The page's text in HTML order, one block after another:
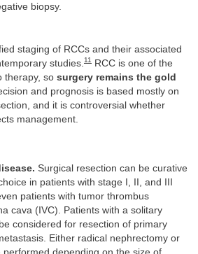
biopsy.
staging of RCCs and their associated
studies. 11 RCC is one of the
therapy, so surgery remains the gold
and prognosis is based mostly on
and it is controversial whether
management.
Surgical resection can be curative
in patients with stage I, II, and III
patients with tumor thrombus
cava (IVC). Patients with a solitary
considered for resection of primary
Either radical nephrectomy or